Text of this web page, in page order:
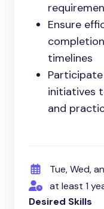
Ensure
timelines
initiatives
and
Tue, Wed,
at least 1
Desired Skills